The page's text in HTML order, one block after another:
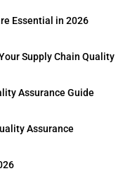
Essential in 2026
Supply Chain Quality
Assurance Guide
Assurance